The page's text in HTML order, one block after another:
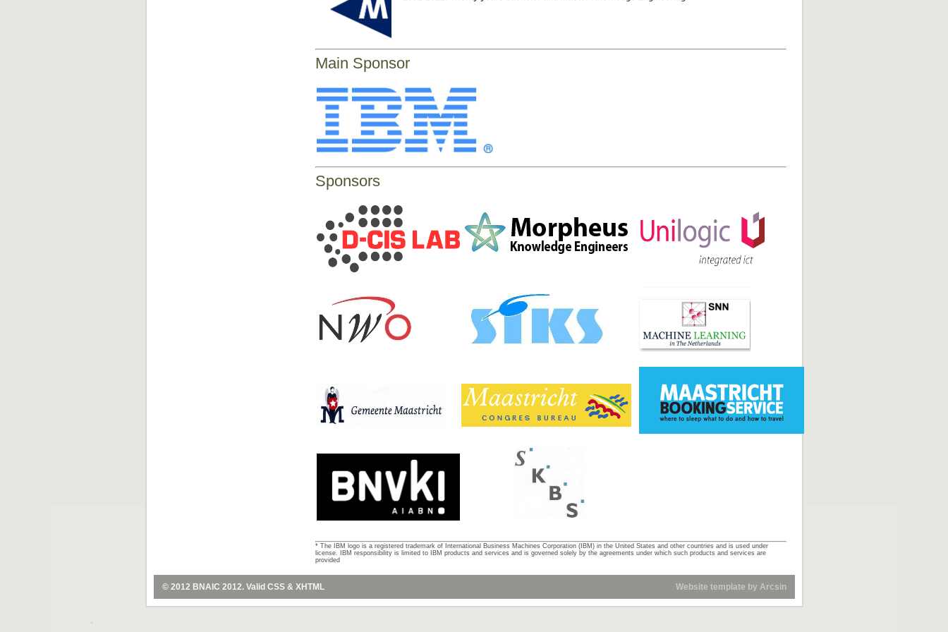
Main Sponsor
Sponsors
* The IBM logo is a registered trademark of International Business Machines Corporation (IBM) in the United States and other countries and is used under
license. IBM responsibility is limited to IBM products and services and is governed solely by the agreements under which such products and services are
provided
© 2012 BNAIC 2012. Valid CSS& XHTML Website template by Arcsin